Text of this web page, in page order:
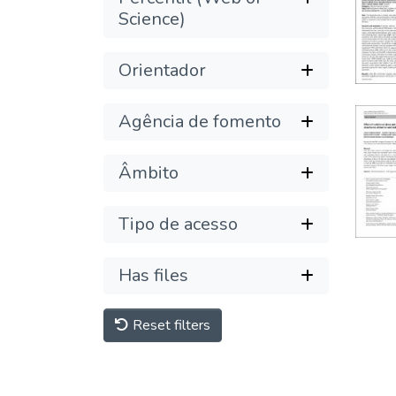
Science)
Orientador
Agência de fomento
Âmbito
Tipo de acesso
Has files
Reset filters